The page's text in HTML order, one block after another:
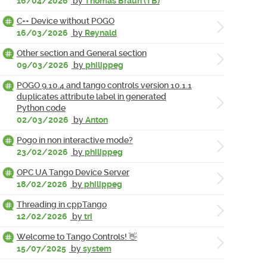
C++ Device without POGO
16/03/2026
by Reynald
Other section and General section
09/03/2026
byphilippeg
POGO 9.10.4 and tango controls version 10.1.1
duplicates attribute label in generated
Python code
02/03/2026
byAnton
Pogo in non interactive mode?
23/02/2026
byphilippeg
OPC UA Tango Device Server
18/02/2026
byphilippeg
Threading in cppTango
12/02/2026
bytri
Welcome to Tango Controls! 👋
15/07/2025 bysystem